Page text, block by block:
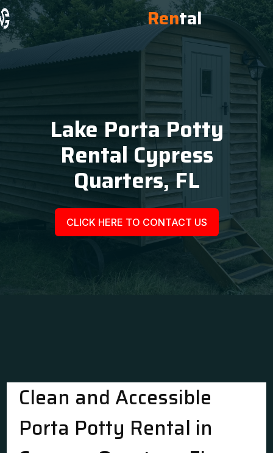
Rental
Lake Porta Potty
Rental Cypress
Quarters, FL
CLICK HERE TO CONTACT US
Clean and Accessible
Porta Potty Rental in